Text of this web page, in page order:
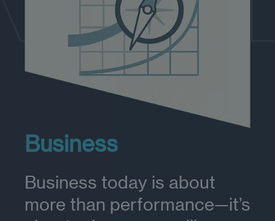
Business
Business today is about
more than performance—it’s